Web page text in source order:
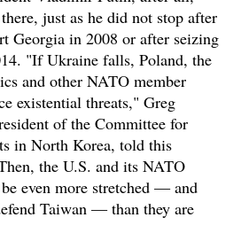
just as he did not stop after
Georgia in 2008 or after seizing
"If Ukraine falls, Poland, the
and other NATO member
existential threats," Greg
of the Committee for
in North Korea, told this
the U.S. and its NATO
even more stretched — and
Taiwan — than they are